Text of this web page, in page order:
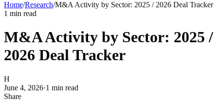
Home/Research/M&A Activity by Sector: 2025 / 2026 Deal Tracker
1 min read
M&A Activity by Sector: 2025 /
2026 Deal Tracker
H
June 4, 2026·1 min read
Share